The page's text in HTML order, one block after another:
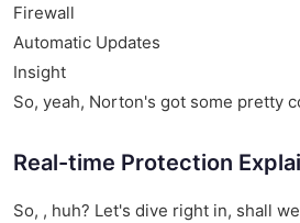
Firewall
Automatic Updates
Insight
So, yeah, Norton's got some pretty
Real-time Protection
So, , huh? Let's dive right in, shall